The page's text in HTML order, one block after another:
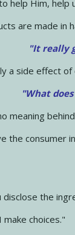
help Him, help
are made in
"It really
a side effect
"What
meaning
the consumer
disclose the
make choices."